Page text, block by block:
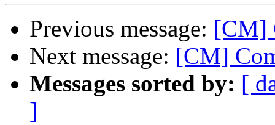
Previous message: [CM]
Next message: [CM]
Messages sorted by: [
]